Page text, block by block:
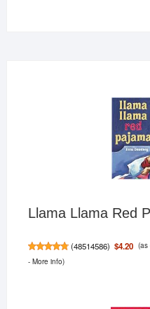
Llama Llama Red
(48514586) $4.20 (as
- More info)